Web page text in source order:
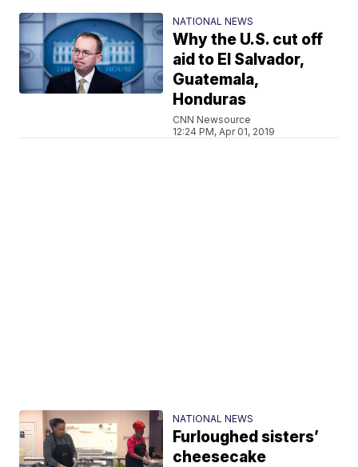
NATIONAL NEWS
Why the U.S. cut off
aid to El Salvador,
Guatemala,
Honduras
CNN Newsource
12:24 PM, Apr 01, 2019
NATIONAL NEWS
Furloughed sisters’
cheesecake